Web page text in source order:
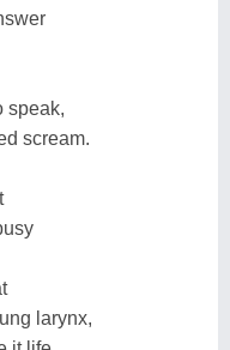
speak,
scream.
larynx,